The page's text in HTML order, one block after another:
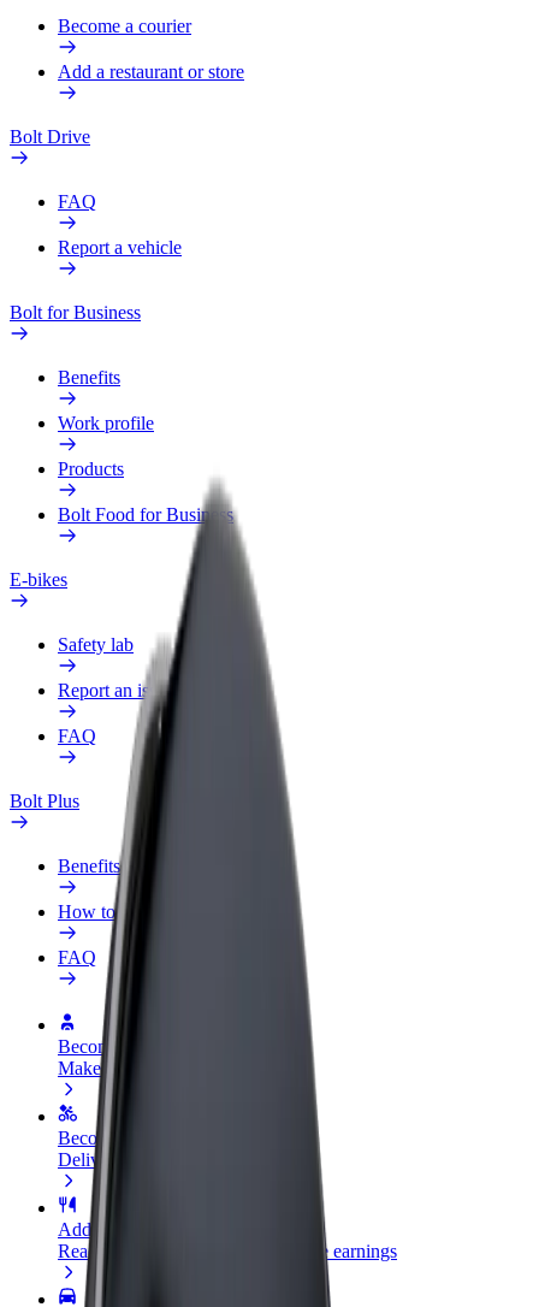
Become a courier
Add a restaurant or store
Bolt Drive
FAQ
Report a vehicle
Bolt for Business
Benefits
Work profile
Products
Bolt Food for Business
E-bikes
Safety lab
Report an issue
FAQ
Bolt Plus
Benefits
How to join
FAQ
Become a driver
Make money on your terms
Become a courier
Deliver food and get paid weekly
Add a restaurant or store
Reach more customers and increase earnings